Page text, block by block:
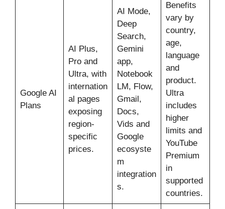
Google AI
Plans
AI Plus,
Pro and
Ultra, with
internation
al pages
exposing
region-
specific
prices.
AI Mode,
Deep
Search,
Gemini
app,
Notebook
LM, Flow,
Gmail,
Docs,
Vids and
Google
ecosyste
m
integration
s.
Benefits
vary by
country,
age,
language
and
product.
Ultra
includes
higher
limits and
YouTube
Premium
in
supported
countries.